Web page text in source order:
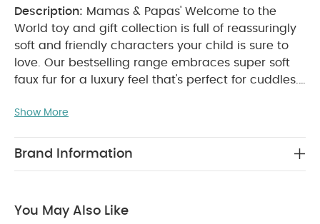
Description: Mamas & Papas' Welcome to the
World toy and gift collection is full of reassuringly
soft and friendly characters your child is sure to
love. Our bestselling range embraces super soft
faux fur for a luxury feel that's perfect for cuddles.
additional pops of colour, this range embodies
life into traditional soft toys.
keep hold of. Made with super soft faux fur, the
Show More
Brand Information
You May Also Like